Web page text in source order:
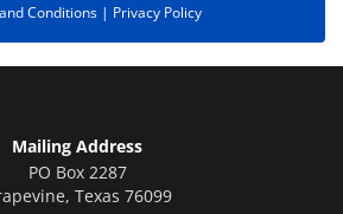
Conditions | Privacy Policy
Mailing Address
PO Box 2287
, Texas 76099